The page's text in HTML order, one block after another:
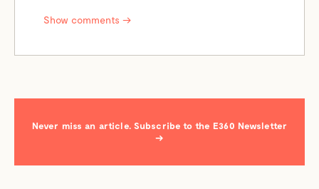
Show comments →
Never miss an article. Subscribe to the E360 Newsletter
→